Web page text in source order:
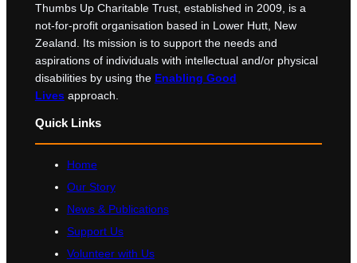
Thumbs Up Charitable Trust, established in 2009, is a
not-for-profit organisation based in Lower Hutt, New
Zealand. Its mission is to support the needs and
aspirations of individuals with intellectual and/or physical
disabilities by using the Enabling Good
Livesapproach.
Quick Links
Home
Our Story
News & Publications
Support Us
Volunteer with Us